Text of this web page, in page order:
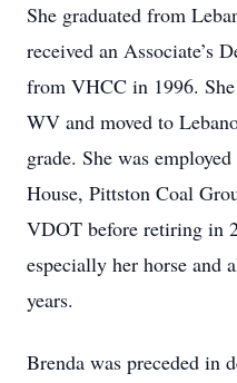
She graduated from
received an Associate’s
from VHCC in 1996.
WV and moved to
grade. She was
House, Pittston Coal
VDOT before retiring in
especially her horse and
years.
Brenda was preceded in